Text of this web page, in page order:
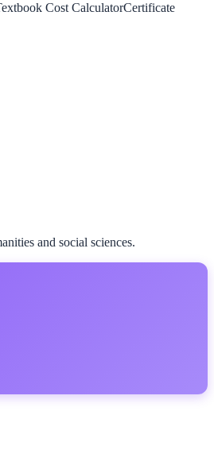
Cost CalculatorCertificate
and social sciences.